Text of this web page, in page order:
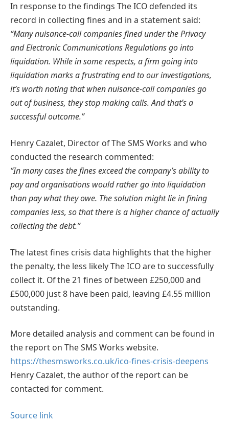
In response to the findings The ICO defended its
record in collecting fines and in a statement said:
“Many nuisance-call companies fined under the Privacy
and Electronic Communications Regulations go into
liquidation. While in some respects, a firm going into
liquidation marks a frustrating end to our investigations,
it’s worth noting that when nuisance-call companies go
out of business, they stop making calls. And that’s a
successful outcome.”
Henry Cazalet, Director of The SMS Works and who
conducted the research commented:
“In many cases the fines exceed the company’s ability to
pay and organisations would rather go into liquidation
than pay what they owe. The solution might lie in fining
companies less, so that there is a higher chance of actually
collecting the debt.”
The latest fines crisis data highlights that the higher
the penalty, the less likely The ICO are to successfully
collect it. Of the 21 fines of between £250,000 and
£500,000 just 8 have been paid, leaving £4.55 million
outstanding.
More detailed analysis and comment can be found in
the report on The SMS Works website.
https://thesmsworks.co.uk/ico-fines-crisis-deepens
Henry Cazalet, the author of the report can be
contacted for comment.
Source link